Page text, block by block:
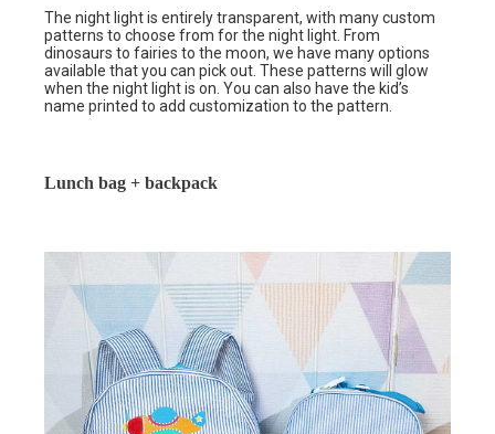
The night light is entirely transparent, with many custom
patterns to choose from for the night light. From
dinosaurs to fairies to the moon, we have many options
available that you can pick out. These patterns will glow
when the night light is on. You can also have the kid’s
name printed to add customization to the pattern.
Lunch bag + backpack